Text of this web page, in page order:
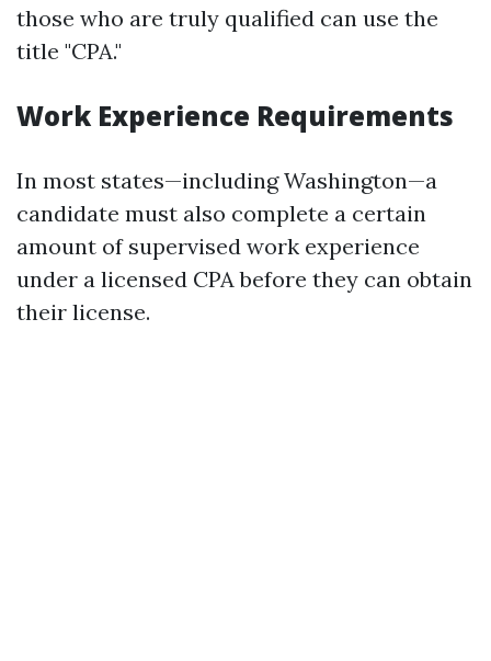
those who are truly qualified can use the
title "CPA."
Work Experience Requirements
In most states—including Washington—a
candidate must also complete a certain
amount of supervised work experience
under a licensed CPA before they can obtain
their license.